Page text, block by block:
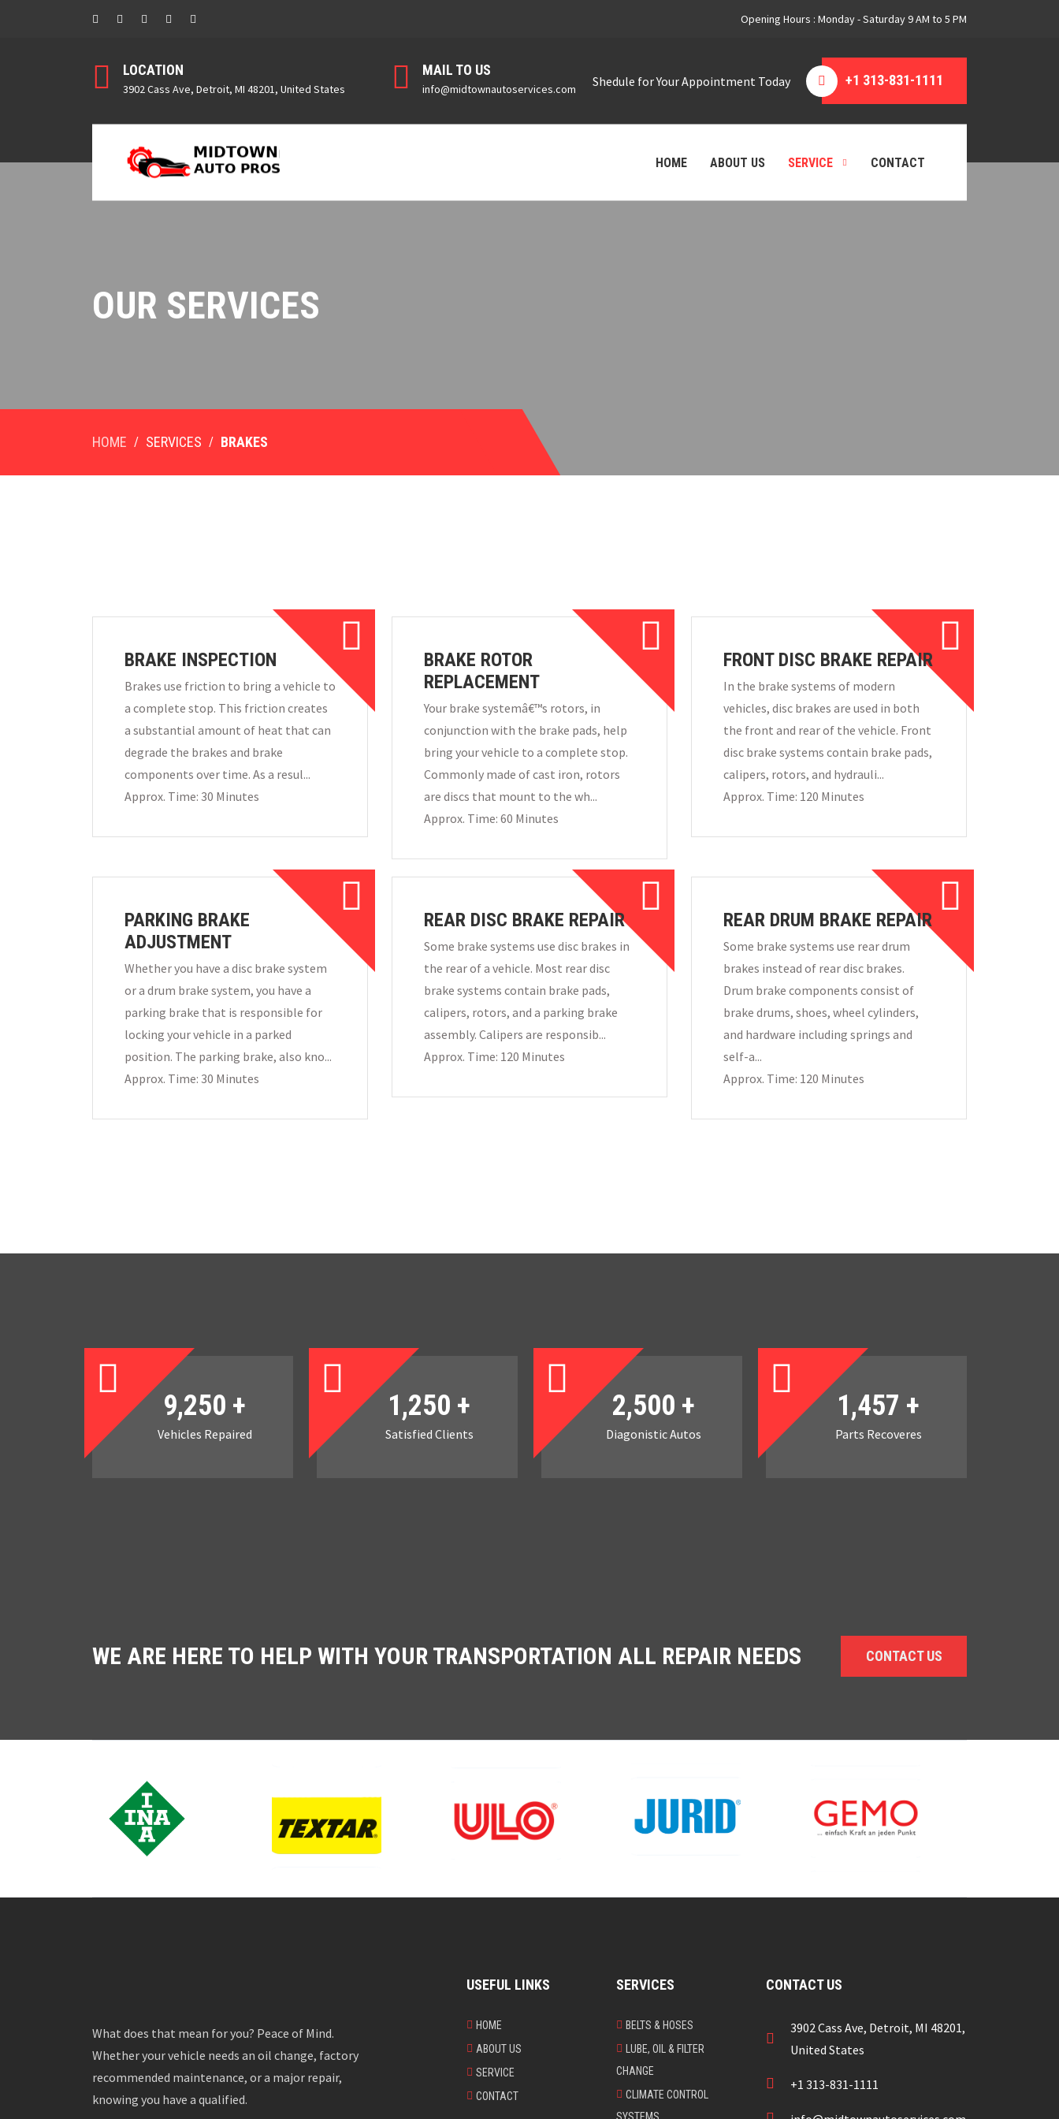
Opening Hours : Monday - Saturday 9 AM to 5 PM
LOCATION
3902 Cass Ave, Detroit, MI 48201, United States
MAIL TO US
info@midtownautoservices.com
Shedule for Your Appointment Today +1 313-831-1111
HOME ABOUT US SERVICE CONTACT
OUR SERVICES
HOME SERVICES BRAKES
BRAKE INSPECTION
Brakes use friction to bring a vehicle to
a complete stop. This friction creates
a substantial amount of heat that can
degrade the brakes and brake
components over time. As a resul...
Approx. Time: 30 Minutes
BRAKE ROTOR
REPLACEMENT
Your brake systemâ€™s rotors, in
conjunction with the brake pads, help
bring your vehicle to a complete stop.
Commonly made of cast iron, rotors
are discs that mount to the wh...
Approx. Time: 60 Minutes
FRONT DISC BRAKE REPAIR
In the brake systems of modern
vehicles, disc brakes are used in both
the front and rear of the vehicle. Front
disc brake systems contain brake pads,
calipers, rotors, and hydrauli...
Approx. Time: 120 Minutes
PARKING BRAKE
ADJUSTMENT
Whether you have a disc brake system
or a drum brake system, you have a
parking brake that is responsible for
locking your vehicle in a parked
position. The parking brake, also kno...
Approx. Time: 30 Minutes
REAR DISC BRAKE REPAIR
Some brake systems use disc brakes in
the rear of a vehicle. Most rear disc
brake systems contain brake pads,
calipers, rotors, and a parking brake
assembly. Calipers are responsib...
Approx. Time: 120 Minutes
REAR DRUM BRAKE REPAIR
Some brake systems use rear drum
brakes instead of rear disc brakes.
Drum brake components consist of
brake drums, shoes, wheel cylinders,
and hardware including springs and
self-a...
Approx. Time: 120 Minutes
9,250 +
Vehicles Repaired
1,250 +
Satisfied Clients
2,500 +
Diagonistic Autos
1,457 +
Parts Recoveres
WE ARE HERE TO HELP WITH YOUR TRANSPORTATION ALL REPAIR NEEDS CONTACT US
What does that mean for you? Peace of Mind.
Whether your vehicle needs an oil change, factory
recommended maintenance, or a major repair,
knowing you have a qualified.
USEFUL LINKS
HOME
ABOUT US
SERVICE
CONTACT
SERVICES
BELTS & HOSES
LUBE, OIL & FILTER
CHANGE
CLIMATE CONTROL
CONTACT US
3902 Cass Ave, Detroit, MI 48201,
United States
+1 313-831-1111